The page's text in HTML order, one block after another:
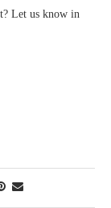
Let us know in